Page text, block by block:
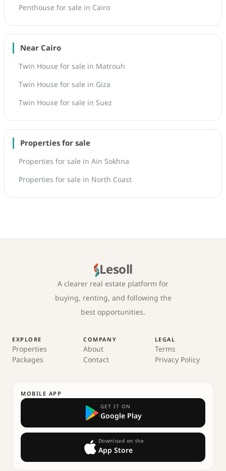
Penthouse for sale in Cairo
Near Cairo
Twin House for sale in Matrouh
Twin House for sale in Giza
Twin House for sale in Suez
Properties for sale
Properties for sale in Ain Sokhna
Properties for sale in North Coast
Lesoll
A clearer real estate platform for
buying, renting, and following the
best opportunities.
EXPLORE
Properties
Packages
COMPANY
About
Contact
LEGAL
Terms
Privacy Policy
MOBILE APP
GET IT ON
Google Play
Download on the
App Store